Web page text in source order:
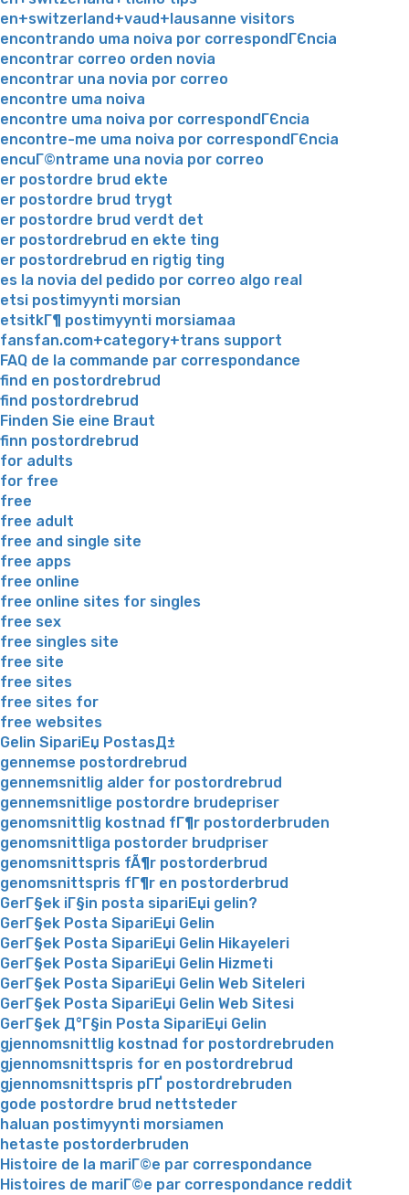
en+switzerland+vaud+lausanne visitors
encontrando uma noiva por correspondГЄncia
encontrar correo orden novia
encontrar una novia por correo
encontre uma noiva
encontre uma noiva por correspondГЄncia
encontre-me uma noiva por correspondГЄncia
encuГ©ntrame una novia por correo
er postordre brud ekte
er postordre brud trygt
er postordre brud verdt det
er postordrebrud en ekte ting
er postordrebrud en rigtig ting
es la novia del pedido por correo algo real
etsi postimyynti morsian
etsitkГ¶ postimyynti morsiamaa
fansfan.com+category+trans support
FAQ de la commande par correspondance
find en postordrebrud
find postordrebrud
Finden Sie eine Braut
finn postordrebrud
for adults
for free
free
free adult
free and single site
free apps
free online
free online sites for singles
free sex
free singles site
free site
free sites
free sites for
free websites
Gelin SipariЕџ PostasД±
gennemse postordrebrud
gennemsnitlig alder for postordrebrud
gennemsnitlige postordre brudepriser
genomsnittlig kostnad fГ¶r postorderbruden
genomsnittliga postorder brudpriser
genomsnittspris fÃ¶r postorderbrud
genomsnittspris fГ¶r en postorderbrud
GerГ§ek iГ§in posta sipariЕџi gelin?
GerГ§ek Posta SipariЕџi Gelin
GerГ§ek Posta SipariЕџi Gelin Hikayeleri
GerГ§ek Posta SipariЕџi Gelin Hizmeti
GerГ§ek Posta SipariЕџi Gelin Web Siteleri
GerГ§ek Posta SipariЕџi Gelin Web Sitesi
GerГ§ek Д°Г§in Posta SipariЕџi Gelin
gjennomsnittlig kostnad for postordrebruden
gjennomsnittspris for en postordrebrud
gjennomsnittspris pГҐ postordrebruden
gode postordre brud nettsteder
haluan postimyynti morsiamen
hetaste postorderbruden
Histoire de la mariГ©e par correspondance
Histoires de mariГ©e par correspondance reddit